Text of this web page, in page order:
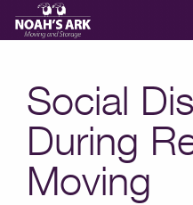
Storage
Moving Reviews
Social
During
Moving